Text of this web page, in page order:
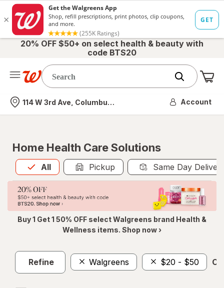
20% OFF $50+ on select health & beauty with
code BTS20
Nearest store
114 W 3rd Ave, Columbus, OH Account
Home Health Care Solutions
All
Allis selected Pickup Same Day
Buy 1 Get 1 50% OFF select Walgreens brand Health &
Wellness items. Shop now ›
Refine Walgreens $20 - $50